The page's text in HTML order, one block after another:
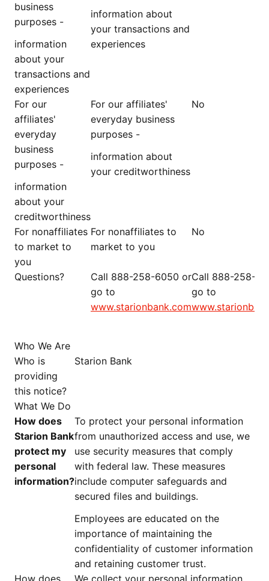
business
purposes -
information
about your
transactions and
experiences
information about
your transactions and
experiences
For our
affiliates'
everyday
business
purposes -
information
about your
creditworthiness
For our affiliates'
everyday business
purposes -
information about
your creditworthiness
No
For nonaffiliates
to market to
you
For nonaffiliates to
market to you
No
Questions?
Call 888-258-6050 or
go to
www.starionbank.com
Call 888-258-
go to
Who We Are
Who is
providing
this notice?
Starion Bank
What We Do
How does
Starion Bank
protect my
personal
information?
To protect your personal information
from unauthorized access and use, we
use security measures that comply
with federal law. These measures
include computer safeguards and
secured files and buildings.
Employees are educated on the
importance of maintaining the
confidentiality of customer information
and retaining customer trust.
How does
We collect your personal information,